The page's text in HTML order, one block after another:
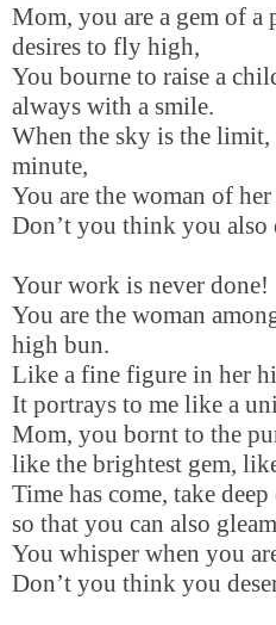
Mom, you are a gem of a
desires to fly high,
You bourne to raise a
always with a smile.
When the sky is the
minute,
You are the woman of
Don’t you think you also
Your work is never done!
You are the woman
high bun.
Like a fine figure in her
It portrays to me like a
Mom, you bornt to the
like the brightest gem,
Time has come, take
so that you can also
You whisper when you
Don’t you think you